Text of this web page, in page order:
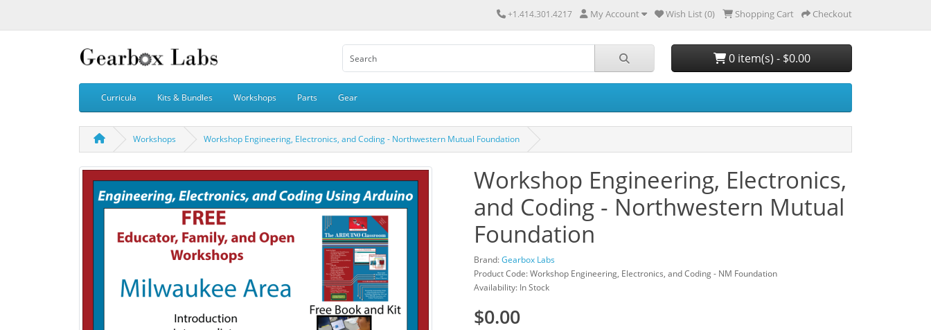
+1.414.301.4217 My Account Wish List (0) Shopping Cart Checkout
0 item(s) - $0.00
Curricula Kits & Bundles Workshops Parts Gear
Workshops Workshop Engineering, Electronics, and Coding - Northwestern Mutual Foundation
Workshop Engineering, Electronics,
and Coding - Northwestern Mutual
Foundation
Brand:Gearbox Labs
Product Code: Workshop Engineering, Electronics, and Coding - NM Foundation
Availability: In Stock
$0.00